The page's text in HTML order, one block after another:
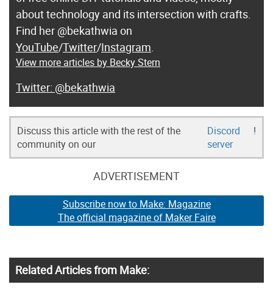
about technology and its intersection with crafts.
Find her @bekathwia on
YouTube/Twitter/Instagram.
View more articles by Becky Stern
@bekathwia
Discuss this article with the rest of the
community on our
Discord
server
!
ADVERTISEMENT
Subscribe now to Make: Magazine
The official magazine of Maker Faire
Related Articles from Make: